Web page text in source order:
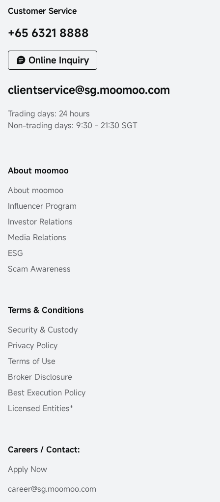
Customer Service
+65 6321 8888
Online Inquiry
clientservice@sg.moomoo.com
Trading days: 24 hours
Non-trading days: 9:30 - 21:30 SGT
About moomoo
About moomoo
Influencer Program
Investor Relations
Media Relations
ESG
Scam Awareness
Terms & Conditions
Security & Custody
Privacy Policy
Terms of Use
Broker Disclosure
Best Execution Policy
Licensed Entities*
Careers / Contact:
Apply Now
career@sg.moomoo.com